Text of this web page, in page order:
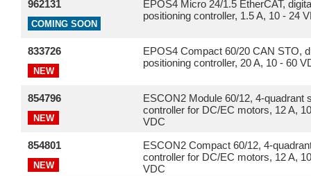
962131
COMING SOON
EPOS4 Micro 24/1.5 EtherCAT,
positioning controller, 1.5 A, 10 - 24
833726
NEW
EPOS4 Compact 60/20 CAN STO,
positioning controller, 20 A, 10 - 60
854796
NEW
ESCON2 Module 60/12, 4-quadrant
controller for DC/EC motors, 12 A,
VDC
854801
NEW
ESCON2 Compact 60/12, 4-
controller for DC/EC motors, 12 A,
VDC